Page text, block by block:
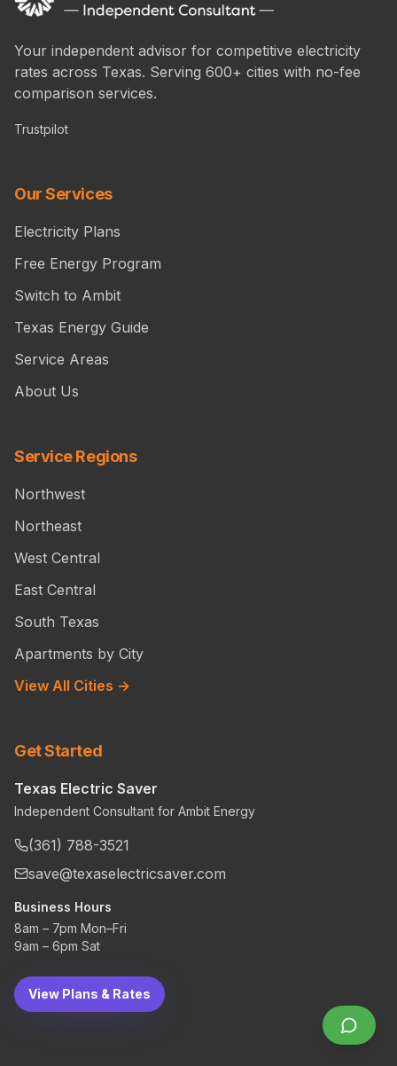
Your independent advisor for competitive electricity
rates across Texas. Serving 600+ cities with no-fee
comparison services.
Trustpilot
Our Services
Electricity Plans
Free Energy Program
Switch to Ambit
Texas Energy Guide
Service Areas
About Us
Service Regions
Northwest
Northeast
West Central
East Central
South Texas
Apartments by City
View All Cities →
Get Started
Texas Electric Saver
Independent Consultant for Ambit Energy
(361) 788-3521
save@texaselectricsaver.com
Business Hours
8am – 7pm Mon–Fri
9am – 6pm Sat
View Plans & Rates